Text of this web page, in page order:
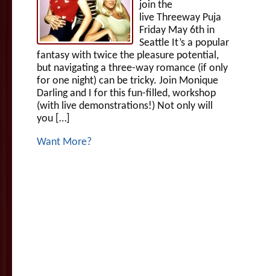
join the
live Threeway Puja
Friday May 6th in
Seattle It’s a popular
fantasy with twice the pleasure potential,
but navigating a three-way romance (if only
for one night) can be tricky. Join Monique
Darling and I for this fun-filled, workshop
(with live demonstrations!) Not only will
you […]
Want More?